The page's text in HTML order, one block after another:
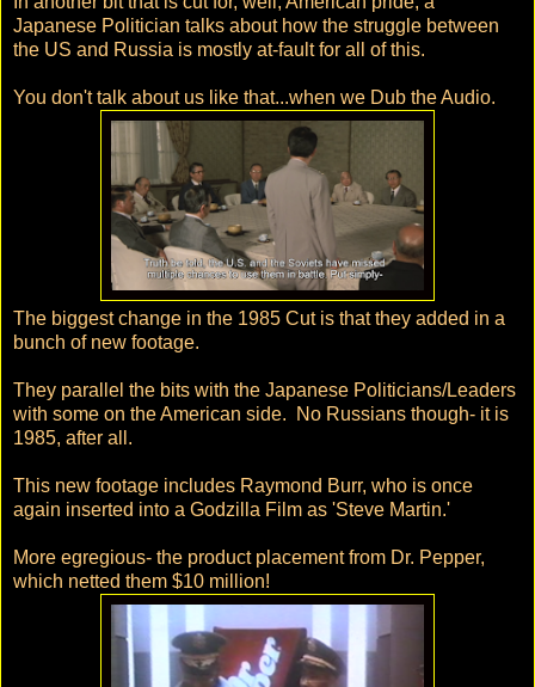
Japanese Politician talks about how the struggle between
the US and Russia is mostly at-fault for all of this.
You don't talk about us like that...when we Dub the Audio.
The biggest change in the 1985 Cut is that they added in a
bunch of new footage.
They parallel the bits with the Japanese Politicians/Leaders
with some on the American side. No Russians though- it is
1985, after all.
This new footage includes Raymond Burr, who is once
again inserted into a Godzilla Film as 'Steve Martin.'
More egregious- the product placement from Dr. Pepper,
which netted them $10 million!